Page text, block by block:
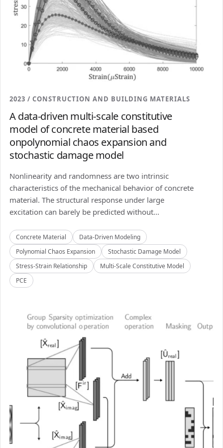
2023 / CONSTRUCTION AND BUILDING MATERIALS
A data-driven multi-scale constitutive
model of concrete material based
onpolynomial chaos expansion and
stochastic damage model
Nonlinearity and randomness are two intrinsic
characteristics of the mechanical behavior of concrete
material. The structural response under large
excitation can barely be predicted without...
Concrete Material
Data-Driven Modeling
Polynomial Chaos Expansion
Stochastic Damage Model
Stress-Strain Relationship
Multi-Scale Constitutive Model
PCE